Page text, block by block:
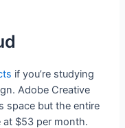
if you’re studying
Adobe Creative
space but the entire
at $53 per month.